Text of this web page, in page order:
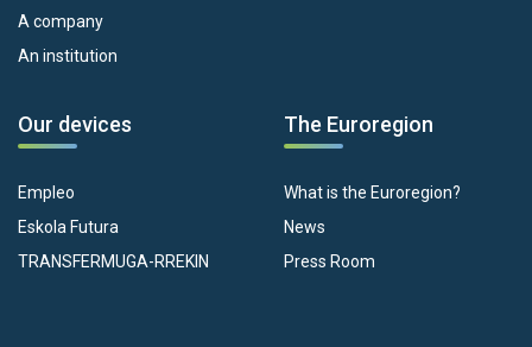
A company
An institution
Our devices
Empleo
Eskola Futura
TRANSFERMUGA-RREKIN
The Euroregion
What is the Euroregion?
News
Press Room